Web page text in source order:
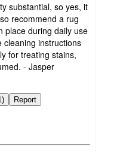
substantial, so yes, it
recommend a rug
place during daily use
cleaning instructions
for treating stains,
- Jasper
(1) Report